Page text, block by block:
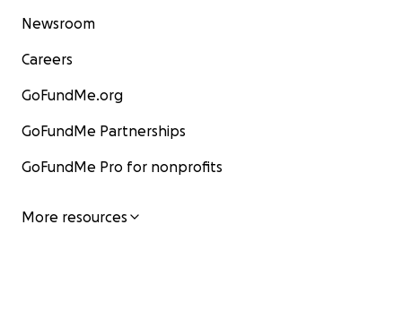
Newsroom
Careers
GoFundMe.org
GoFundMe Partnerships
GoFundMe Pro for nonprofits
More resources